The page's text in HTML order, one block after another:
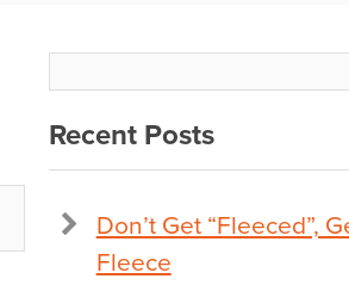
Recent Posts
Don’t Get “Fleeced”,
Fleece